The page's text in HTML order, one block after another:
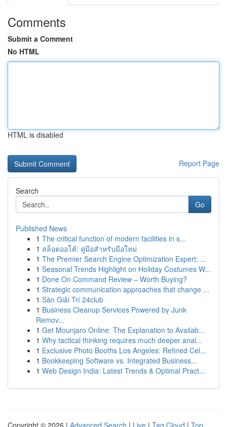
Comments
Submit a Comment
No HTML
HTML is disabled
Report Page
Search
Go
Published News
1 The critical function of modern facilities in s...
1 สล็อตออโต้: คู่มือสำหรับมือใหม่
1 The Premier Search Engine Optimization Expert: ...
1 Seasonal Trends Highlight on Holiday Costumes W...
1 Done On Command Review – Worth Buying?
1 Strategic communication approaches that change ...
1 Sàn Giải Trí 24club
1 Business Cleanup Services Powered by Junk
Remov...
1 Get Mounjaro Online: The Explanation to Availab...
1 Why tactical thinking requires much deeper anal...
1 Exclusive Photo Booths Los Angeles: Refined Cel...
1 Bookkeeping Software vs. Integrated Business...
1 Web Design India: Latest Trends & Optimal Pract...
Copyright © 2026 | Advanced Search | Live | Tag Cloud | Top